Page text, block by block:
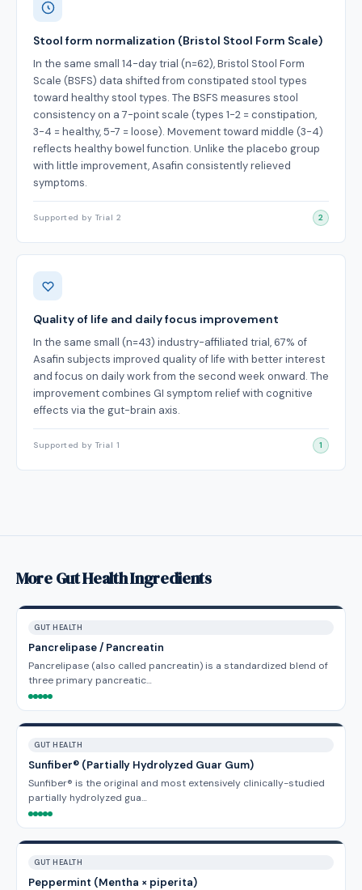
Stool form normalization (Bristol Stool Form Scale)
In the same small 14-day trial (n=62), Bristol Stool Form
Scale (BSFS) data shifted from constipated stool types
toward healthy stool types. The BSFS measures stool
consistency on a 7-point scale (types 1-2 = constipation,
3-4 = healthy, 5-7 = loose). Movement toward middle (3-4)
reflects healthy bowel function. Unlike the placebo group
with little improvement, Asafin consistently relieved
symptoms.
Supported by Trial 2 2
Quality of life and daily focus improvement
In the same small (n=43) industry-affiliated trial, 67% of
Asafin subjects improved quality of life with better interest
and focus on daily work from the second week onward. The
improvement combines GI symptom relief with cognitive
effects via the gut-brain axis.
Supported by Trial 1 1
More Gut Health Ingredients
GUT HEALTH
Pancrelipase / Pancreatin
Pancrelipase (also called pancreatin) is a standardized blend of
three primary pancreatic…
GUT HEALTH
Sunfiber® (Partially Hydrolyzed Guar Gum)
Sunfiber® is the original and most extensively clinically-studied
partially hydrolyzed gua…
GUT HEALTH
Peppermint (Mentha × piperita)